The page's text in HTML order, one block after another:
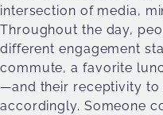
intersection of media,
Throughout the day,
different engagement
commute, a favorite
—and their receptivity to
accordingly. Someone